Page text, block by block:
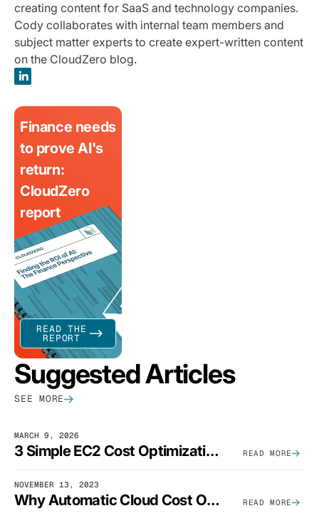
creating content for SaaS and technology companies.
Cody collaborates with internal team members and
subject matter experts to create expert-written content
on the CloudZero blog.
Finance needs
to prove AI's
return:
CloudZero
report
READ THE
REPORT
Suggested Articles
SEE MORE
MARCH 9, 2026
3 Simple EC2 Cost Optimization Strategies That Actually Work READ MORE
NOVEMBER 13, 2023
Why Automatic Cloud Cost Optimization Isn’t Enough READ MORE